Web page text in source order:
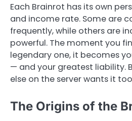
Each Brainrot has its own
and income rate. Some are
frequently, while others are
powerful. The moment you
legendary one, it becomes
— and your greatest liability.
else on the server wants it
The Origins of the